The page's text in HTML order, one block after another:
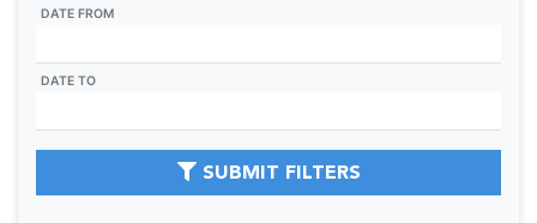
DATE FROM
DATE TO
SUBMIT FILTERS